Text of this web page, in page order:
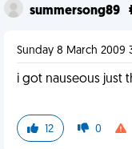
summersong89
Sunday 8 March 2009
i got nauseous just
12 0